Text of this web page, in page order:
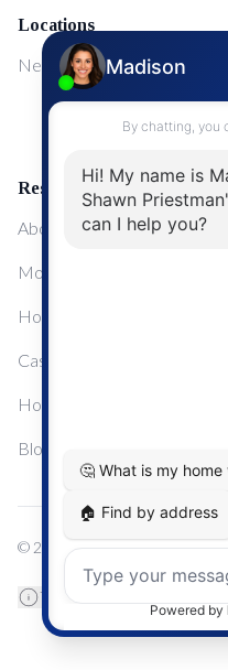
Locations
NewMarket
Resources
About Me
Mortgage Calculator
Home Sale Calculator
Cashflow Calculator
Home Evaluation Calculator
Blog
© 2024 Century 21 Real Estate
TREB Data Disclosure